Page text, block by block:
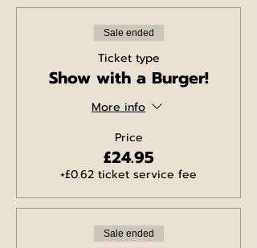
Sale ended
Ticket type
Show with a Burger!
More info
Price
£24.95
+£0.62 ticket service fee
Sale ended